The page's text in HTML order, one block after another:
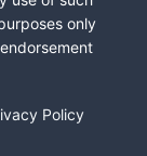
only
Policy